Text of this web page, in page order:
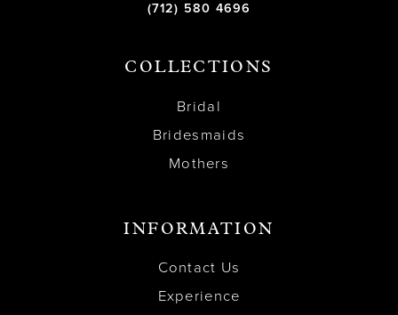
(712) 580 4696
COLLECTIONS
Bridal
Bridesmaids
Mothers
INFORMATION
Contact Us
Experience